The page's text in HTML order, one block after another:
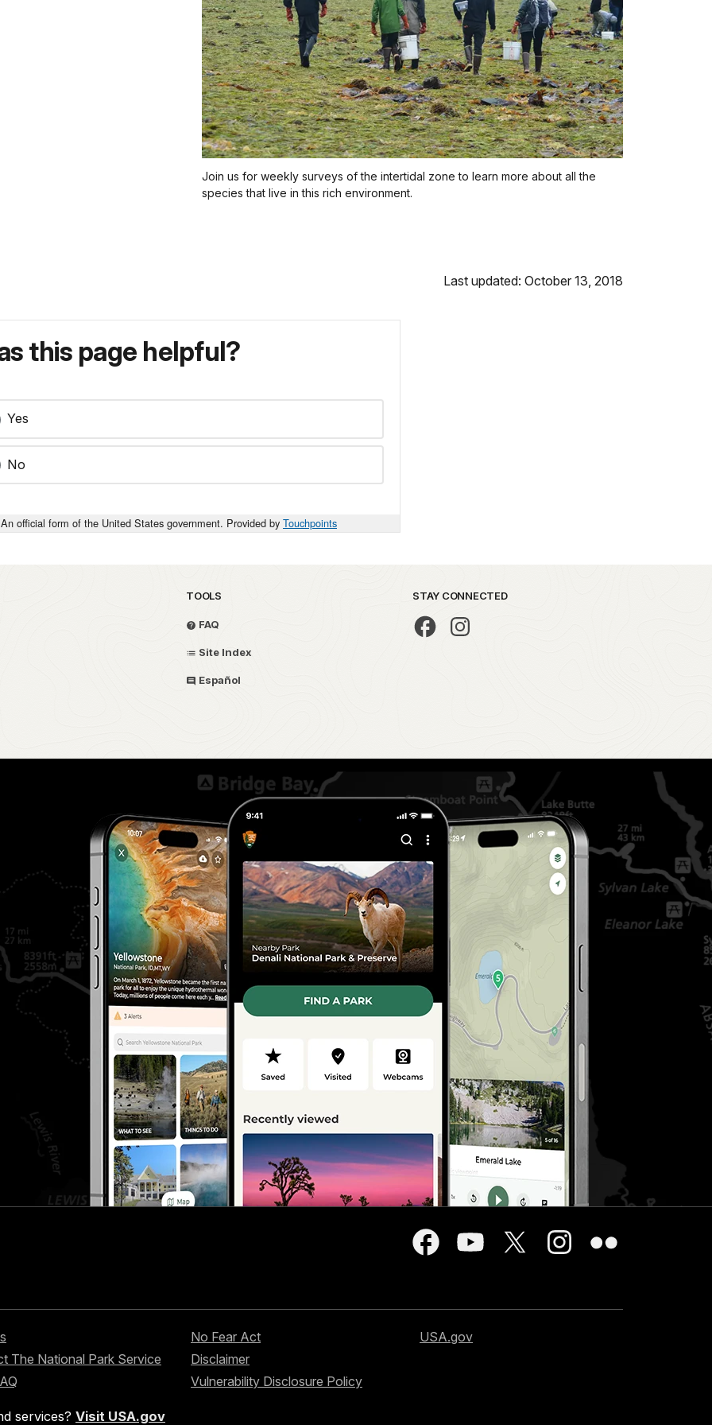
Join us for weekly surveys of the intertidal zone to learn more about all the
species that live in this rich environment.
Last updated: October 13, 2018
this page helpful?
Yes
No
An official form of the United States government. Provided by Touchpoints
TOOLS
FAQ
Site Index
Español
STAY CONNECTED
The National Park Service
No Fear Act
Disclaimer
Vulnerability Disclosure Policy
USA.gov
services? Visit USA.gov